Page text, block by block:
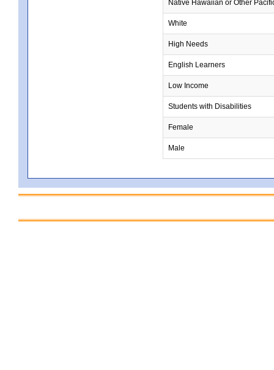
Native Hawaiian or Other
White
High Needs
English Learners
Low Income
Students with Disabilities
Female
Male